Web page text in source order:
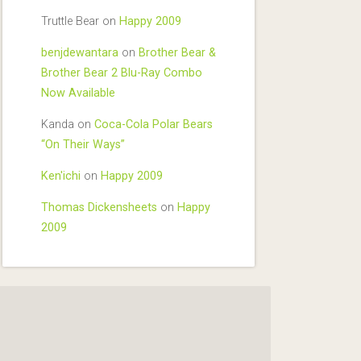
Truttle Bearon Happy 2009
benjdewantaraon Brother Bear &
Brother Bear 2 Blu-Ray Combo
Now Available
Kanda on Coca-Cola Polar Bears
“On Their Ways”
Ken'ichi on Happy 2009
Thomas Dickensheets on Happy
2009